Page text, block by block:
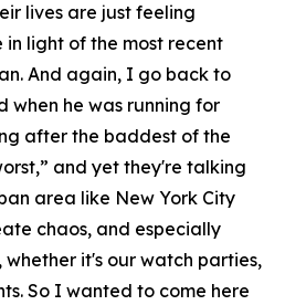
lives are just feeling
light of the most recent
And again, I go back to
when he was running for
after the baddest of the
and yet they're talking
area like New York City
chaos, and especially
it's our watch parties,
So I wanted to come here